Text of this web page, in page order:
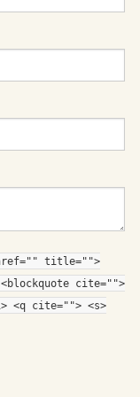
title="">
cite="">
<q cite=""> <s>